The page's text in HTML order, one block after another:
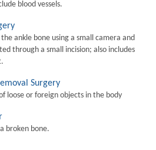
blood vessels.
the ankle bone using a small camera and
through a small incision; also includes
Surgery
loose or foreign objects in the body
broken bone.